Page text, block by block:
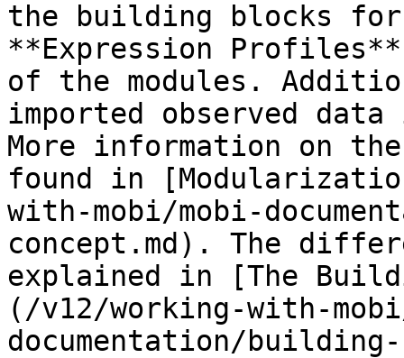
the building blocks
**Expression
of the modules.
imported observed
More information on
found in
with-mobi/mobi-
concept.md). The
explained in [The
(/v12/working-with-
documentation/